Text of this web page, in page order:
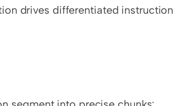
drives differentiated instruction